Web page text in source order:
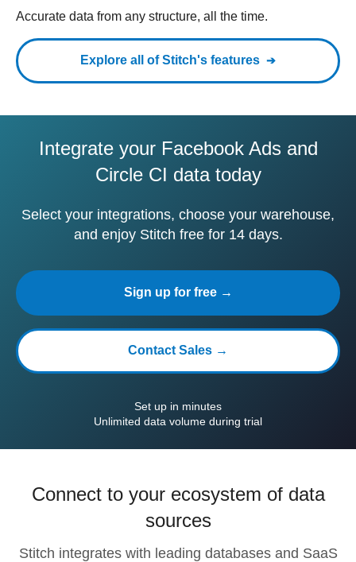
Accurate data from any structure, all the time.
Explore all of Stitch's features
Integrate your Facebook Ads and
Circle CI data today
Select your integrations, choose your warehouse,
and enjoy Stitch free for 14 days.
Sign up for free →
Contact Sales →
Set up in minutes
Unlimited data volume during trial
Connect to your ecosystem of data
sources
Stitch integrates with leading databases and SaaS